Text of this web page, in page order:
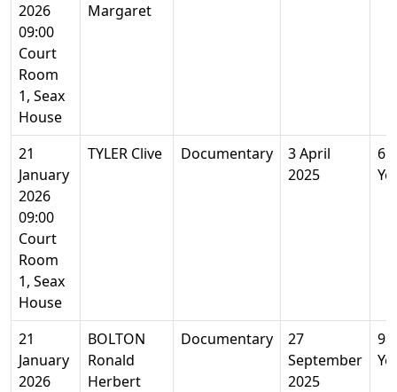
2026
09:00
Court
Room
1, Seax
House
Margaret
21
January
2026
09:00
Court
Room
1, Seax
House
TYLER Clive Documentary
3 April
2025
61
21
January
2026
BOLTON
Ronald
Herbert
Documentary
27
September
2025
98